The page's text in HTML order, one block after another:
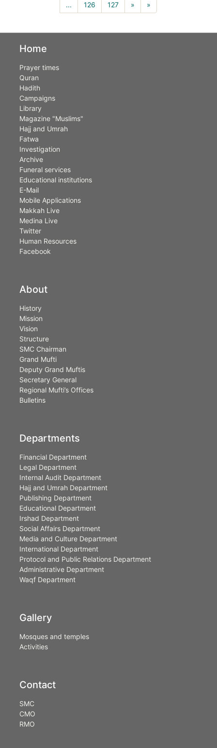
... 126 127 » »
Home
Prayer times
Quran
Hadith
Campaigns
Library
Magazine "Muslims"
Hajj and Umrah
Fatwa
Investigation
Archive
Funeral services
Educational institutions
E-Mail
Mobile Applications
Makkah Live
Medina Live
Twitter
Human Resources
Facebook
About
History
Mission
Vision
Structure
SMC Chairman
Grand Mufti
Deputy Grand Muftis
Secretary General
Regional Mufti’s Offices
Bulletins
Departments
Financial Department
Legal Department
Internal Audit Department
Hajj and Umrah Department
Publishing Department
Educational Department
Irshad Department
Social Affairs Department
Media and Culture Department
International Department
Protocol and Public Relations Department
Administrative Department
Waqf Department
Gallery
Mosques and temples
Activities
Contact
SMC
CMO
RMO